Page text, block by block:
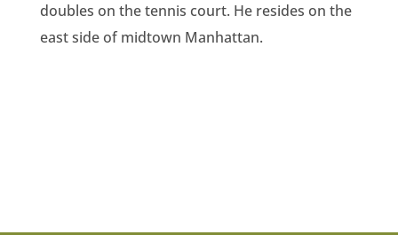
doubles on the tennis court. He resides on the
east side of midtown Manhattan.